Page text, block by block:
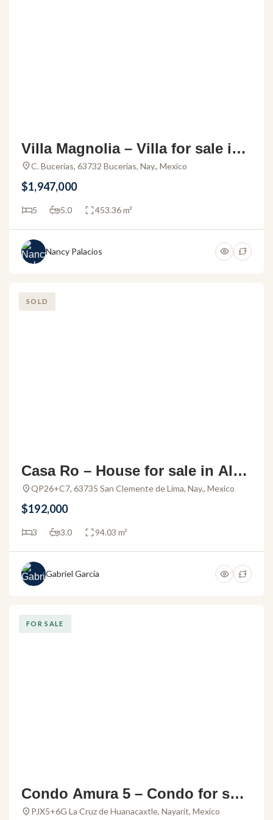
Villa Magnolia – Villa for sale in t
he Bucerias Golden Zone
C. Bucerias, 63732 Bucerías, Nay., Mexico
$1,947,000
5 5.0 453.36 m²
Nancy Palacios
SOLD
Casa Ro – House for sale in Alde
a Hortus
QP26+C7, 63735 San Clemente de Lima, Nay., Mexico
$192,000
3 3.0 94.03 m²
Gabriel García
FOR SALE
Condo Amura 5 – Condo for sale
in Alamar Vallarta
PJX5+6G La Cruz de Huanacaxtle, Nayarit, Mexico